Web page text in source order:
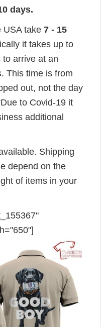
days.
USA take7 - 15
it takes up to
to arrive at an
This time is from
out, not the day
to Covid-19 it
additional
Shipping
depend on the
of items in your